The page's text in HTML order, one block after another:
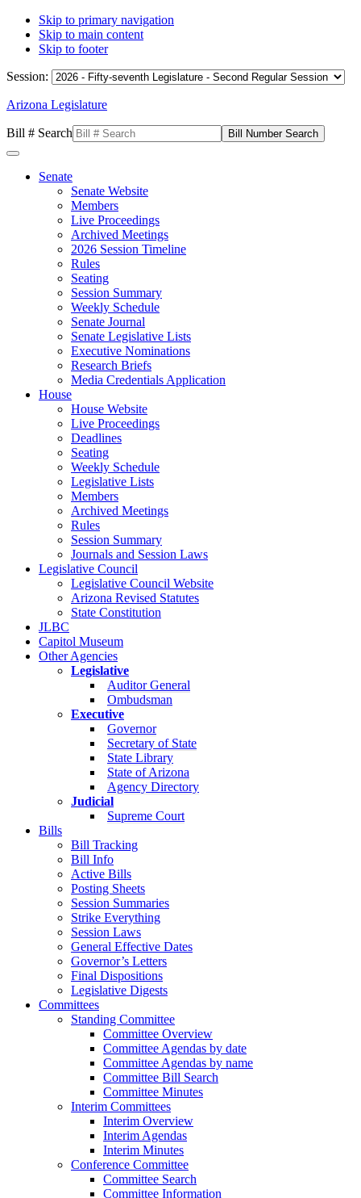
Skip to primary navigation
Skip to main content
Skip to footer
Session:
Arizona Legislature
Bill # Search
Senate
Senate Website
Members
Live Proceedings
Archived Meetings
2026 Session Timeline
Rules
Seating
Session Summary
Weekly Schedule
Senate Journal
Senate Legislative Lists
Executive Nominations
Research Briefs
Media Credentials Application
House
House Website
Live Proceedings
Deadlines
Seating
Weekly Schedule
Legislative Lists
Members
Archived Meetings
Rules
Session Summary
Journals and Session Laws
Legislative Council
Legislative Council Website
Arizona Revised Statutes
State Constitution
JLBC
Capitol Museum
Other Agencies
Legislative
Auditor General
Ombudsman
Executive
Governor
Secretary of State
State Library
State of Arizona
Agency Directory
Judicial
Supreme Court
Bills
Bill Tracking
Bill Info
Active Bills
Posting Sheets
Session Summaries
Strike Everything
Session Laws
General Effective Dates
Governor’s Letters
Final Dispositions
Legislative Digests
Committees
Standing Committee
Committee Overview
Committee Agendas by date
Committee Agendas by name
Committee Bill Search
Committee Minutes
Interim Committees
Interim Overview
Interim Agendas
Interim Minutes
Conference Committee
Committee Search
Committee Information